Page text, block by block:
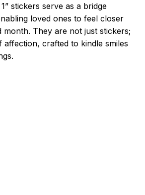
stickers serve as a bridge
loved ones to feel closer
month. They are not just stickers;
crafted to kindle smiles